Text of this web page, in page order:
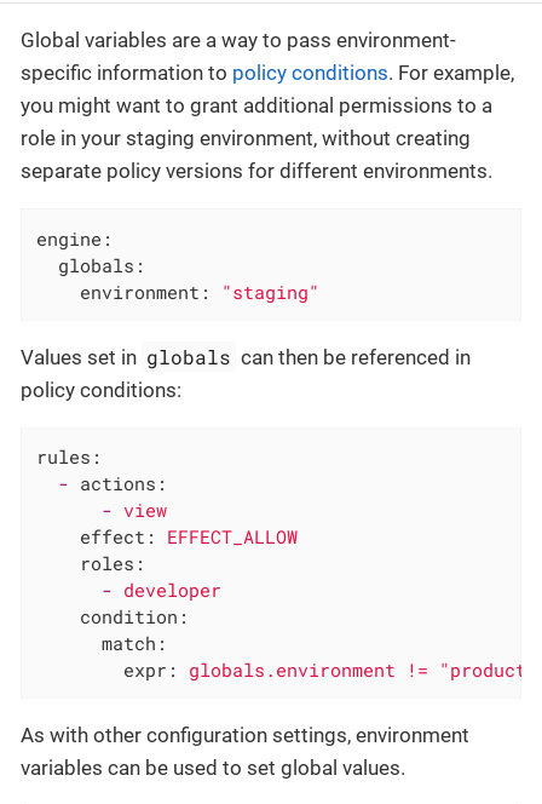
Global variables are a way to pass environment-
specific information to policy conditions. For example,
you might want to grant additional permissions to a
role in your staging environment, without creating
separate policy versions for different environments.
engine:
globals:
environment:
"staging"
Values set in globals can then be referenced in
policy conditions:
rules:
- actions:
- view
effect:
EFFECT_ALLOW
roles:
- developer
condition:
match:
expr:
globals.environment !=
As with other configuration settings, environment
variables can be used to set global values.